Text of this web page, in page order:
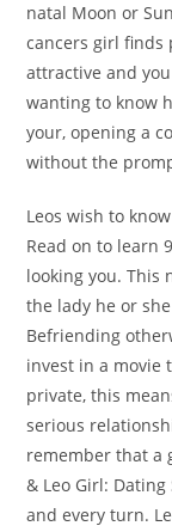
natal Moon or
cancers girl finds
attractive and
wanting to know
your, opening a
without the
Leos wish to
Read on to learn
looking you. This
the lady he or
Befriending
invest in a movie
private, this
serious
remember that a
& Leo Girl: Dating
and every turn.